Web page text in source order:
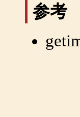
参考